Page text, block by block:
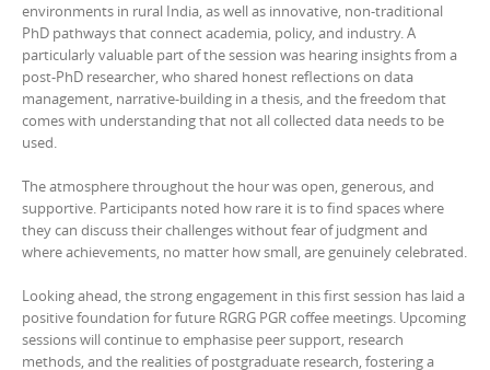
environments in rural India, as well as innovative, non-traditional
PhD pathways that connect academia, policy, and industry. A
particularly valuable part of the session was hearing insights from a
post-PhD researcher, who shared honest reflections on data
management, narrative-building in a thesis, and the freedom that
comes with understanding that not all collected data needs to be
used.
The atmosphere throughout the hour was open, generous, and
supportive. Participants noted how rare it is to find spaces where
they can discuss their challenges without fear of judgment and
where achievements, no matter how small, are genuinely celebrated.
Looking ahead, the strong engagement in this first session has laid a
positive foundation for future RGRG PGR coffee meetings. Upcoming
sessions will continue to emphasise peer support, research
methods, and the realities of postgraduate research, fostering a